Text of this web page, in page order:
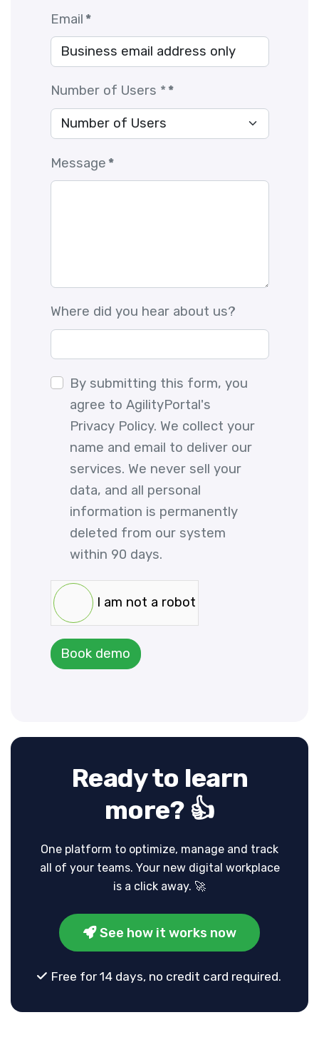
Email *
Number of Users * *
Message *
Where did you hear about us?
By submitting this form, you
agree to AgilityPortal's
Privacy Policy. We collect your
name and email to deliver our
services. We never sell your
data, and all personal
information is permanently
deleted from our system
within 90 days.
I am not a robot
Book demo
Ready to learn
more? 👍
One platform to optimize, manage and track
all of your teams. Your new digital workplace
is a click away. 🚀
See how it works now
Free for 14 days, no credit card required.